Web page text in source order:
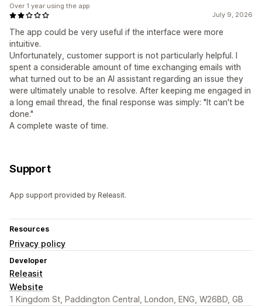
July 9, 2026
The app could be very useful if the interface were more
intuitive.
Unfortunately, customer support is not particularly helpful. I
spent a considerable amount of time exchanging emails with
what turned out to be an AI assistant regarding an issue they
were ultimately unable to resolve. After keeping me engaged in
a long email thread, the final response was simply: "It can't be
done."
A complete waste of time.
Over 1 year using the app
Support
App support provided by Releasit.
Resources
Privacy policy
Developer
Releasit
Website
1 Kingdom St, Paddington Central, London, ENG, W26BD, GB